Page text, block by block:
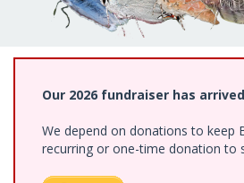
Our 2026 fundraiser has
We depend on donations to keep
recurring or one-time donation to